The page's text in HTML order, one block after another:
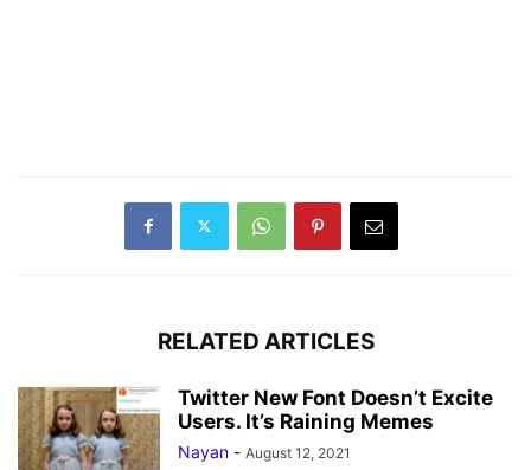
RELATED ARTICLES
Twitter New Font Doesn’t Excite
Users. It’s Raining Memes
Nayan - August 12, 2021